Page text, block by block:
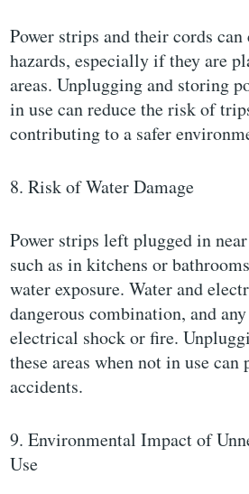
Power strips and their cords
hazards, especially if they are
areas. Unplugging and storing
in use can reduce the risk of
contributing to a safer
8. Risk of Water Damage
Power strips left plugged in
such as in kitchens or
water exposure. Water and
dangerous combination, and
electrical shock or fire.
these areas when not in use can
accidents.
9. Environmental Impact of
Use